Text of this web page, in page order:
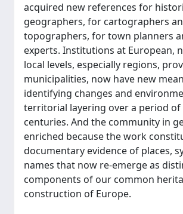
acquired new references for
geographers, for cartographers
topographers, for town planners
experts. Institutions at European,
local levels, especially regions,
municipalities, now have new
identifying changes and
territorial layering over a period of
centuries. And the community in
enriched because the work
documentary evidence of places,
names that now re-emerge as
components of our common
construction of Europe.